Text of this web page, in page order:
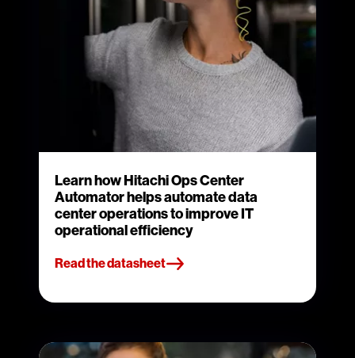
Learn how Hitachi Ops Center
Automator helps automate data
center operations to improve IT
operational efficiency
Read the datasheet